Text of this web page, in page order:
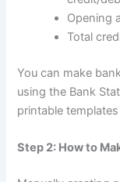
Opening
Total
You can make
using the Bank
printable
Step 2: How to